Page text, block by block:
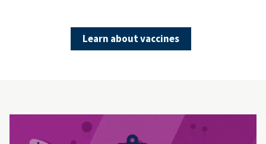
Learn about vaccines